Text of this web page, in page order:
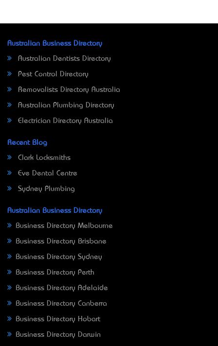
Australian Business Directory
Australian Dentists Directory
Pest Control Directory
Removalists Directory Australia
Australian Plumbing Directory
Electrician Directory Australia
Recent Blog
Clark Locksmiths
Eve Dental Centre
Sydney Plumbing
Australian Business Directory
Business Directory Melbourne
Business Directory Brisbane
Business Directory Sydney
Business Directory Perth
Business Directory Adelaide
Business Directory Canberra
Business Directory Hobart
Business Directory Darwin